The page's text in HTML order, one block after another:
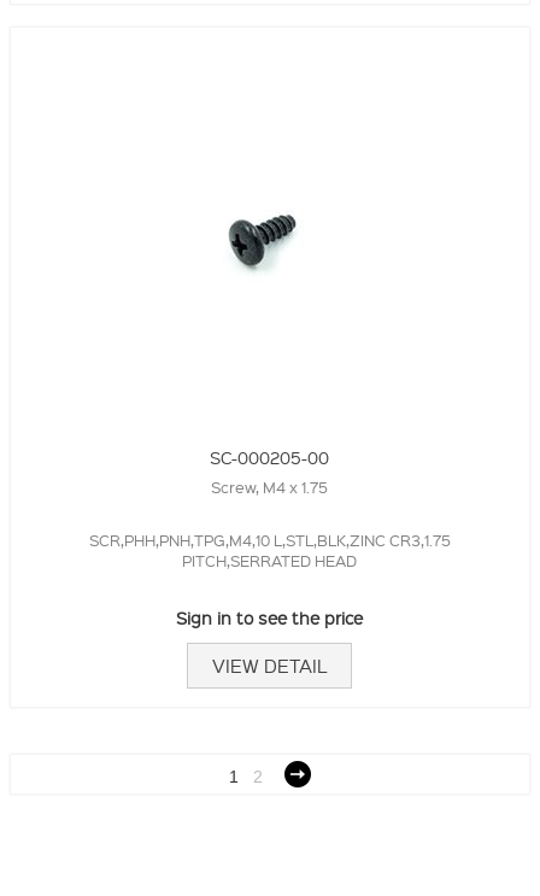
SC-000205-00
Screw, M4 x 1.75
SCR,PHH,PNH,TPG,M4,10 L,STL,BLK,ZINC CR3,1.75
PITCH,SERRATED HEAD
Sign in to see the price
VIEW DETAIL
1 2